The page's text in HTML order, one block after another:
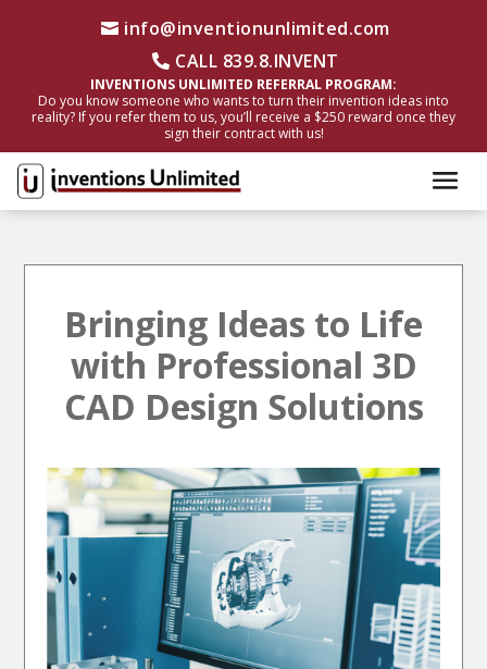
info@inventionunlimited.com
CALL 839.8.INVENT
INVENTIONS UNLIMITED REFERRAL PROGRAM:
Do you know someone who wants to turn their invention ideas into
reality? If you refer them to us, you’ll receive a $250 reward once they
sign their contract with us!
Bringing Ideas to Life
with Professional 3D
CAD Design Solutions